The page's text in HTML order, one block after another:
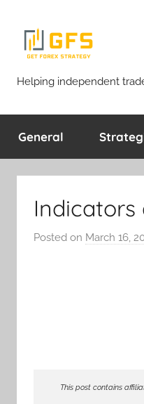
content
Get
Forex
Strategy
Helping independent
General
Indicators
Posted on March 16,
This post contains